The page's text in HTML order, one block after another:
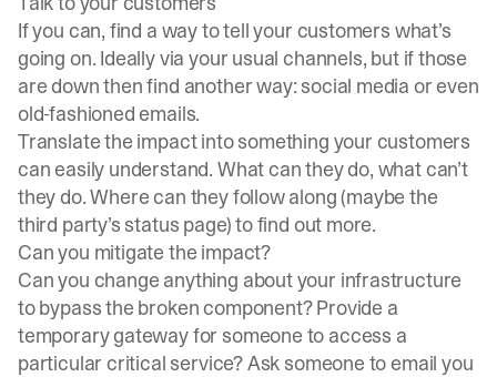
If you can, find a way to tell your customers what’s
going on. Ideally via your usual channels, but if those
are down then find another way: social media or even
old-fashioned emails.
Translate the impact into something your customers
can easily understand. What can they do, what can’t
they do. Where can they follow along (maybe the
third party’s status page) to find out more.
Can you mitigate the impact?
Can you change anything about your infrastructure
to bypass the broken component? Provide a
temporary gateway for someone to access a
particular critical service? Ask someone to email you